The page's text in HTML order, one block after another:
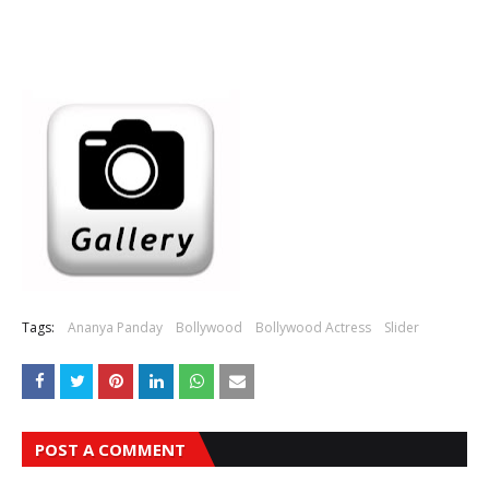
Tags: Ananya Panday Bollywood Bollywood Actress Slider
POST A COMMENT